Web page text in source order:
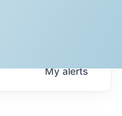
Myalerts